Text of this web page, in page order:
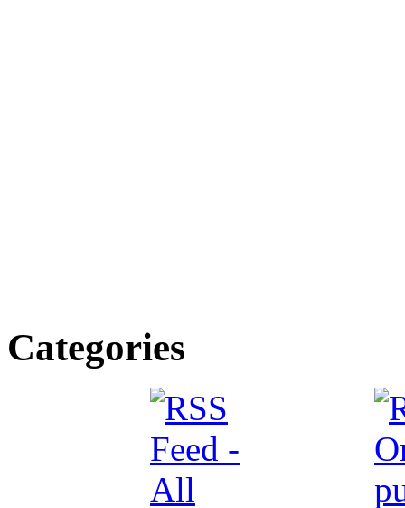
Categories